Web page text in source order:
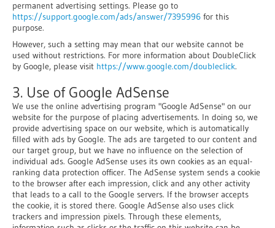
permanent advertising settings. Please go to
https://support.google.com/ads/answer/7395996 for this
purpose.
However, such a setting may mean that our website cannot be
used without restrictions. For more information about DoubleClick
by Google, please visit https://www.google.com/doubleclick.
3. Use of Google AdSense
We use the online advertising program "Google AdSense" on our
website for the purpose of placing advertisements. In doing so, we
provide advertising space on our website, which is automatically
filled with ads by Google. The ads are targeted to our content and
our target group, but we have no influence on the selection of
individual ads. Google AdSense uses its own cookies as an equal-
ranking data protection officer. The AdSense system sends a cookie
to the browser after each impression, click and any other activity
that leads to a call to the Google servers. If the browser accepts
the cookie, it is stored there. Google AdSense also uses click
trackers and impression pixels. Through these elements,